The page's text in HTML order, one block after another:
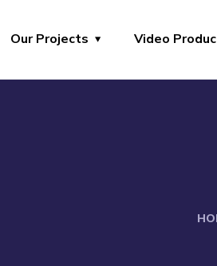
Our Projects Video